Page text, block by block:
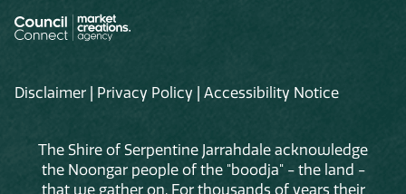
Disclaimer | Privacy Policy | Accessibility Notice
The Shire of Serpentine Jarrahdale acknowledge
the Noongar people of the "boodja" - the land -
that we gather on. For thousands of years their